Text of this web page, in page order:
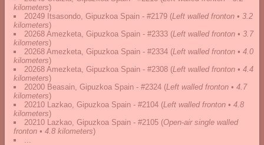
kilometers)
20249 Itsasondo, Gipuzkoa Spain - #2179 (Left walled fronton • 3.2
kilometers)
20268 Amezketa, Gipuzkoa Spain - #2333 (Left walled fronton • 3.7
kilometers)
20268 Amezketa, Gipuzkoa Spain - #2334 (Left walled fronton • 4.0
kilometers)
20268 Amezketa, Gipuzkoa Spain - #2308 (Left walled fronton • 4.4
kilometers)
20200 Beasain, Gipuzkoa Spain - #2324 (Left walled fronton • 4.7
kilometers)
20210 Lazkao, Gipuzkoa Spain - #2104 (Left walled fronton • 4.8
kilometers)
20210 Lazkao, Gipuzkoa Spain - #2105 (Open-air single walled
fronton • 4.8 kilometers)
...